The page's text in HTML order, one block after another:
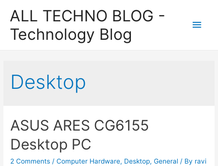
ALL TECHNO BLOG -
Technology Blog
Main
Desktop
ASUS ARES CG6155
Desktop PC
2 Comments /Computer Hardware, Desktop,General / By ravi